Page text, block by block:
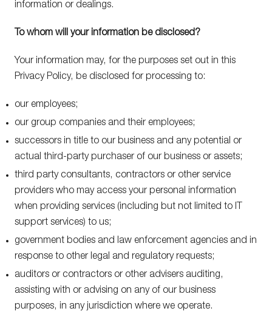
information or dealings.
To whom will your information be disclosed?
Your information may, for the purposes set out in this
Privacy Policy, be disclosed for processing to:
our employees;
our group companies and their employees;
successors in title to our business and any potential or
actual third-party purchaser of our business or assets;
third party consultants, contractors or other service
providers who may access your personal information
when providing services (including but not limited to IT
support services) to us;
government bodies and law enforcement agencies and in
response to other legal and regulatory requests;
auditors or contractors or other advisers auditing,
assisting with or advising on any of our business
purposes, in any jurisdiction where we operate.